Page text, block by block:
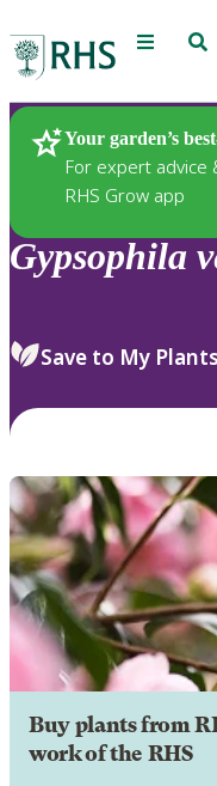
Menu
Your garden’s
For expert advice
RHS Grow app
Plants
Gypsophila
Save to My Plants
Buy plants from
work of the RHS